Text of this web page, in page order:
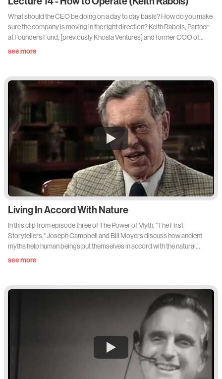
What should the CEO be doing on a day to day basis? How do you make
sure the company is moving in the right direction? Keith Rabois, Partner
at Founders Fund, [previously Khosla Ventures] and former COO of
Square, tackles the nitty gritty - How to Operate. Lots of actionable
see more
Living In Accord With Nature
In this clip from episode three of The Power of Myth, "The First
Storytellers," Joseph Campbell and Bill Moyers discuss how ancient
myths help human beings put themselves in accord with the natural
rhythms and cycles of life.
see more